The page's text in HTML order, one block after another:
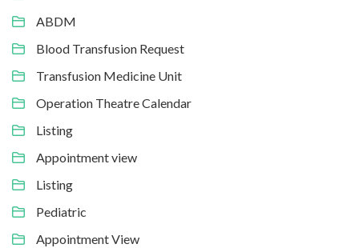
ABDM
Blood Transfusion Request
Transfusion Medicine Unit
Operation Theatre Calendar
Listing
Appointment view
Listing
Pediatric
Appointment View